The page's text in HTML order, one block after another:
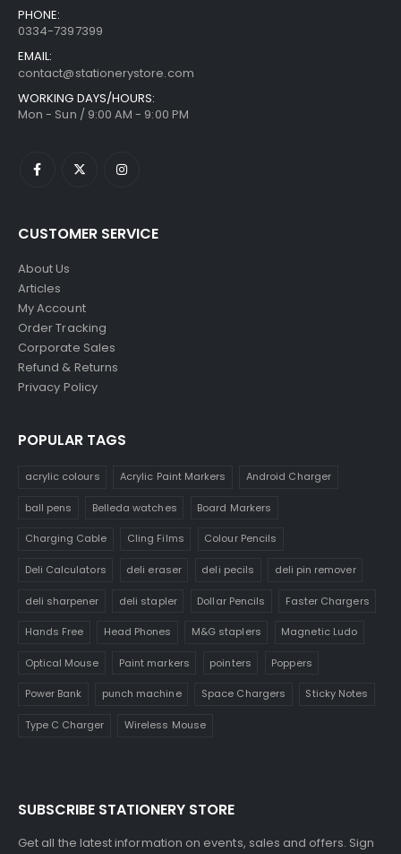
PHONE:
0334-7397399
EMAIL:
contact@stationerystore.com
WORKING DAYS/HOURS:
Mon - Sun / 9:00 AM - 9:00 PM
CUSTOMER SERVICE
About Us
Articles
My Account
Order Tracking
Corporate Sales
Refund & Returns
Privacy Policy
POPULAR TAGS
acrylic colours Acrylic Paint Markers Android Charger
ball pens Belleda watches Board Markers
Charging Cable Cling Films Colour Pencils
Deli Calculators deli eraser deli pecils deli pin remover
deli sharpener deli stapler Dollar Pencils Faster Chargers
Hands Free Head Phones M&G staplers Magnetic Ludo
Optical Mouse Paint markers pointers Poppers
Power Bank punch machine Space Chargers Sticky Notes
Type C Charger Wireless Mouse
SUBSCRIBE STATIONERY STORE
Get all the latest information on events, sales and offers. Sign